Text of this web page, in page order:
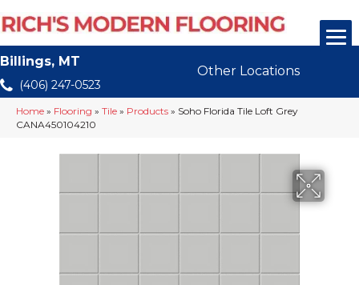
Billings, MT
(406) 247-0523
Other Locations
Home » Flooring » Tile » Products » Soho Florida Tile Loft Grey
CANA450104210